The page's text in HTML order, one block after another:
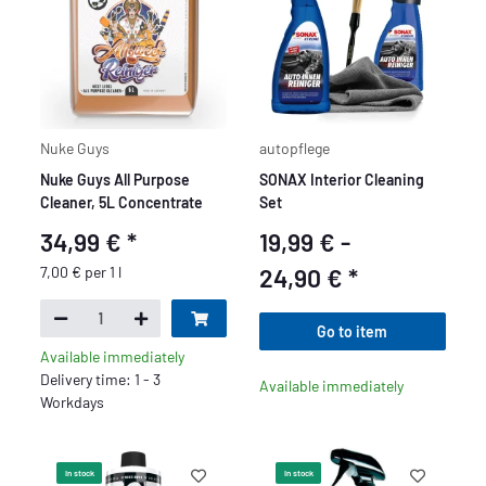
Nuke Guys
Nuke Guys All Purpose
Cleaner, 5L Concentrate
34,99 €*
7,00 € per 1 l
Available immediately
Delivery time: 1 - 3
Workdays
autopflege
SONAX Interior Cleaning
Set
19,99 € -
24,90 € *
Go to item
Available immediately
In stock In stock